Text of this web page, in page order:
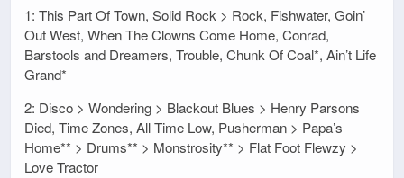
1: This Part Of Town, Solid Rock > Rock, Fishwater, Goin’
Out West, When The Clowns Come Home, Conrad,
Barstools and Dreamers, Trouble, Chunk Of Coal*, Ain’t Life
Grand*
2: Disco > Wondering > Blackout Blues > Henry Parsons
Died, Time Zones, All Time Low, Pusherman > Papa’s
Home** > Drums** > Monstrosity** > Flat Foot Flewzy >
Love Tractor